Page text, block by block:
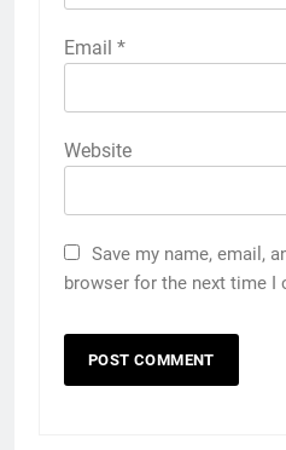
Email *
Website
Save my name, email,
browser for the next time I